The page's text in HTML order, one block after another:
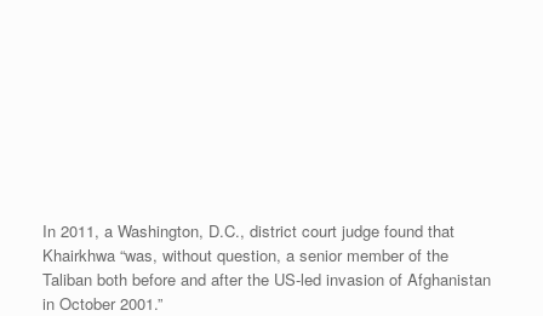
In 2011, a Washington, D.C., district court judge found that
Khairkhwa “was, without question, a senior member of the
Taliban both before and after the US-led invasion of Afghanistan
in October 2001.”